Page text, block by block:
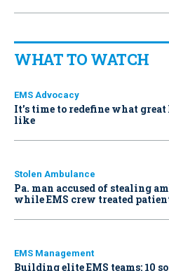
WHAT TO WATCH
EMS Advocacy
It’s time to redefine what great
like
Stolen Ambulance
Pa. man accused of stealing
while EMS crew treated
EMS Management
Building elite EMS teams: 10